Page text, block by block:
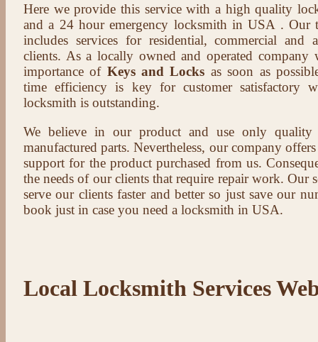
Here we provide this service with a high quality
and a 24 hour emergency locksmith in USA . Our
includes services for residential, commercial and
clients. As a locally owned and operated company
importance of Keys and Locks as soon as
time efficiency is key for customer satisfactory
locksmith is outstanding.
We believe in our product and use only
manufactured parts. Nevertheless, our company offers
support for the product purchased from us.
the needs of our clients that require repair work. Our
serve our clients faster and better so just save our
book just in case you need a locksmith in USA.
Local Locksmith Services